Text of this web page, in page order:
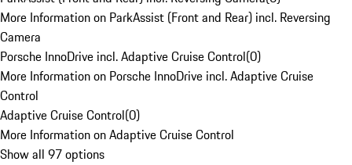
More Information on ParkAssist (Front and Rear) incl. Reversing
Camera
Porsche InnoDrive incl. Adaptive Cruise Control(0)
More Information on Porsche InnoDrive incl. Adaptive Cruise
Control
Adaptive Cruise Control(0)
More Information on Adaptive Cruise Control
Show all 97 options